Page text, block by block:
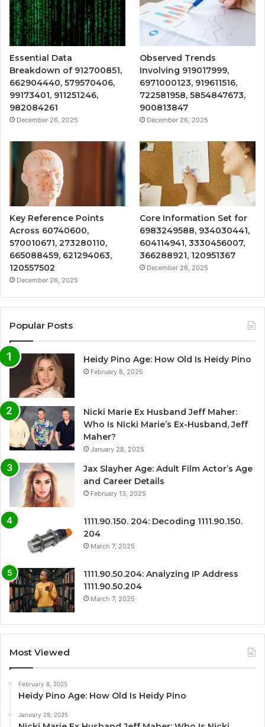
Essential Data
Breakdown of 912700851,
662904440, 579570406,
99173401, 911251246,
982084261
December 26, 2025
Observed Trends
Involving 919017999,
6971000123, 919611516,
722581958, 5854847673,
900813847
December 26, 2025
Key Reference Points
Across 60740600,
570010671, 273280110,
665088459, 621294063,
120557502
December 26, 2025
Core Information Set for
6983249588, 934030441,
604114941, 3330456007,
366288921, 120951367
December 26, 2025
Popular Posts
Heidy Pino Age: How Old Is Heidy Pino
February 8, 2025
Nicki Marie Ex Husband Jeff Maher:
Who Is Nicki Marie’s Ex-Husband, Jeff
Maher?
January 28, 2025
Jax Slayher Age: Adult Film Actor’s Age
and Career Details
February 13, 2025
1111.90.150. 204: Decoding 1111.90.150.
204
March 7, 2025
1111.90.50.204: Analyzing IP Address
1111.90.50.204
March 7, 2025
Most Viewed
February 8, 2025
Heidy Pino Age: How Old Is Heidy Pino
January 28, 2025